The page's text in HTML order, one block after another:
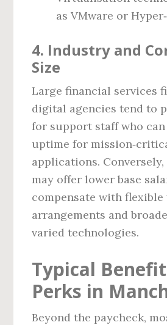
as VMware or
4. Industry and
Size
Large financial services
digital agencies tend to
for support staff who
uptime for
applications. Conversely,
may offer lower base
compensate with
arrangements and
varied technologies.
Typical
Perks in
Beyond the paycheck,